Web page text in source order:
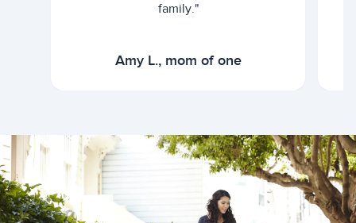
family."
Amy L., mom of one